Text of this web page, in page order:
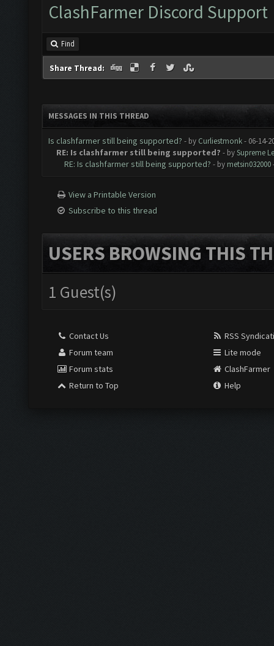
ClashFarmer Discord Support
Find
Share Thread:
MESSAGES IN THIS THREAD
Is clashfarmer still being supported? - by Curliestmonk- 06-14-
RE: Is clashfarmer still being supported? - bySupreme
RE: Is clashfarmer still being supported? - by metsin032000
View a Printable Version
Subscribe to this thread
USERS BROWSING THIS
1 Guest(s)
Contact Us
Forum team
Forum stats
Return to Top
RSS
Lite mode
ClashFarmer
Help